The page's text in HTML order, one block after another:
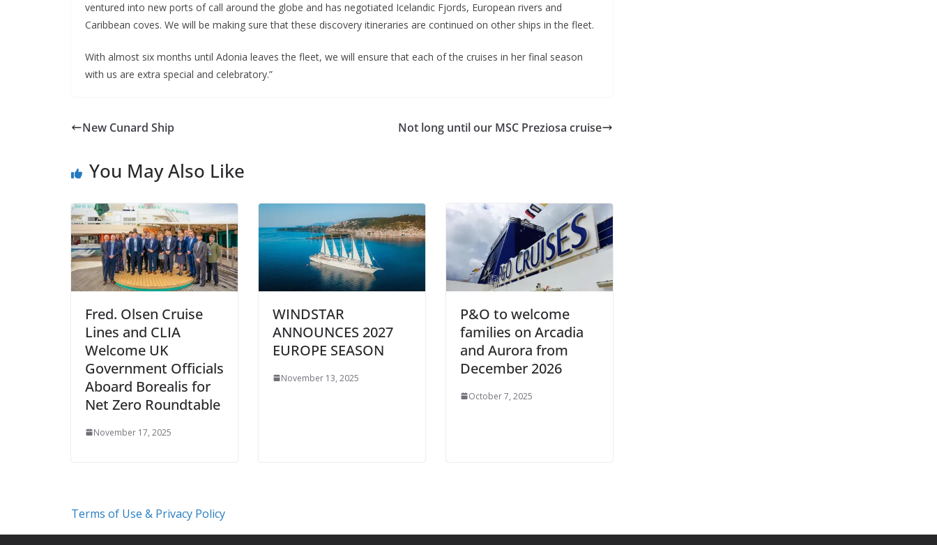
ventured into new ports of call around the globe and has negotiated Icelandic Fjords, European rivers and
Caribbean coves. We will be making sure that these discovery itineraries are continued on other ships in the fleet.
With almost six months until Adonia leaves the fleet, we will ensure that each of the cruises in her final season
with us are extra special and celebratory.”
New Cunard Ship Not long until our MSC Preziosa cruise
You May Also Like
Fred. Olsen Cruise
Lines and CLIA
Welcome UK
Government Officials
Aboard Borealis for
Net Zero Roundtable
November 17, 2025
WINDSTAR
ANNOUNCES 2027
EUROPE SEASON
November 13, 2025
P&O to welcome
families on Arcadia
and Aurora from
December 2026
October 7, 2025
Terms of Use & Privacy Policy